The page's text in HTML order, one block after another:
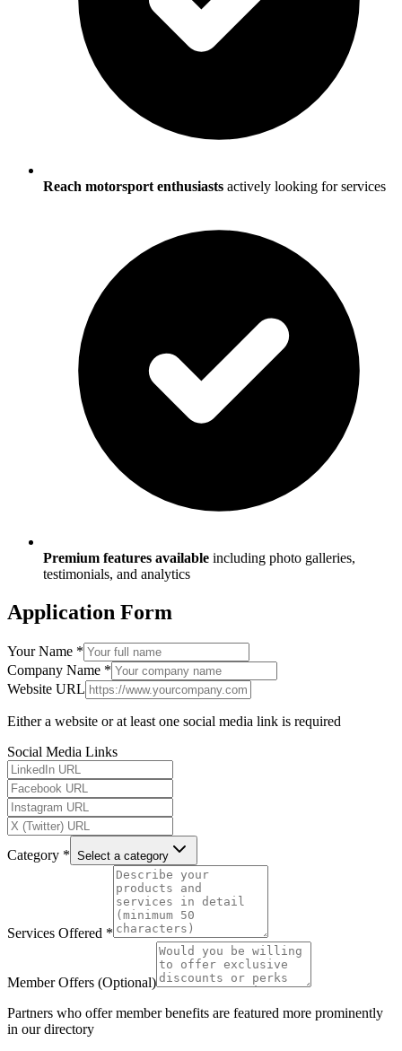
Reach motorsport enthusiasts actively looking for services
Premium features available including photo galleries,
testimonials, and analytics
Application Form
Your Name *
Company Name *
Website URL
Either a website or at least one social media link is required
Social Media Links
Category * Select a category
Services Offered *
Member Offers (Optional)
Partners who offer member benefits are featured more prominently
in our directory